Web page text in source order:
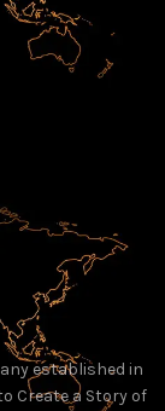
established in
Create a Story of